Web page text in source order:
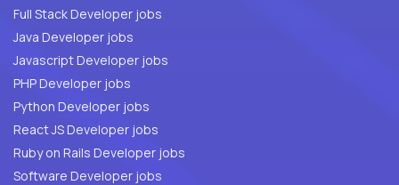
Full Stack Developer jobs
Java Developer jobs
Javascript Developer jobs
PHP Developer jobs
Python Developer jobs
React JS Developer jobs
Ruby on Rails Developer jobs
Software Developer jobs